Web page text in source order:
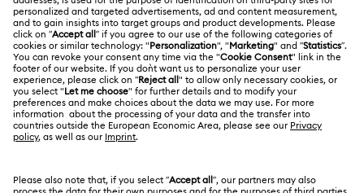
Returns & Exchange
Contact Us
Size Guide
Store Finder
Jobs & Career
Alumni Community
For Professionals
Sitemap
Swarovski Created Diamonds
LEGAL
Terms Of Use
Terms & Conditions
Privacy Policy
香港特别行政区
繁體中文
English